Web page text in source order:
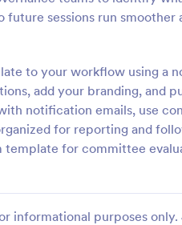
sessions run smoother
to your workflow using a
add your branding, and
notification emails, use
for reporting and
for committee
informational purposes
Form
the course through
widgets allowing your
rate and evaluate the course
for the semester as a
Forms
Use Template